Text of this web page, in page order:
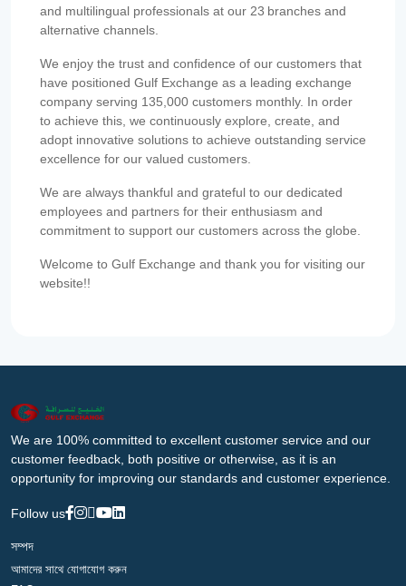
and multilingual professionals at our 23 branches and
alternative channels.
We enjoy the trust and confidence of our customers that
have positioned Gulf Exchange as a leading exchange
company serving 135,000 customers monthly. In order
to achieve this, we continuously explore, create, and
adopt innovative solutions to achieve outstanding service
excellence for our valued customers.
We are always thankful and grateful to our dedicated
employees and partners for their enthusiasm and
commitment to support our customers across the globe.
Welcome to Gulf Exchange and thank you for visiting our
website!!
We are 100% committed to excellent customer service and our
customer feedback, both positive or otherwise, as it is an
opportunity for improving our standards and customer experience.
Follow us
সম্পদ
আমাদের সাথে যোগাযোগ করুন